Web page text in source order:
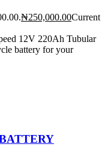
₦250,000.00Current
12V 220Ah Tubular
battery for your